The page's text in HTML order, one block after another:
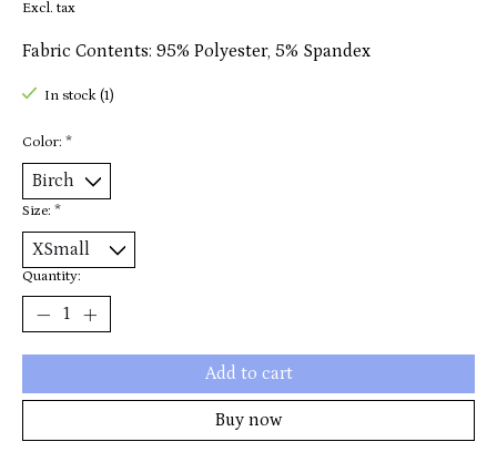
Excl. tax
Fabric Contents: 95% Polyester, 5% Spandex
In stock (1)
Color: *
Size: *
Quantity:
Add to cart
Buy now